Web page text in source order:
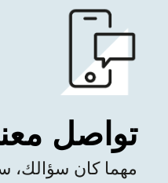
تواصل
مهما كان سؤالك،